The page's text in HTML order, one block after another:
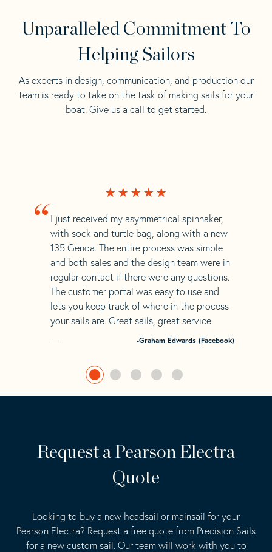
Unparalleled Commitment To
Helping Sailors
As experts in design, communication, and production our
team is ready to take on the task of making sails for your
boat. Give us a call to get started.
“ I just received my asymmetrical spinnaker,
with sock and turtle bag, along with a new
135 Genoa. The entire process was simple
and both sales and the design team were in
regular contact if there were any questions.
The customer portal was easy to use and
lets you keep track of where in the process
your sails are. Great sails, great service
-Graham Edwards (Facebook)
Request a Pearson Electra
Quote
Looking to buy a new headsail or mainsail for your
Pearson Electra? Request a free quote from Precision Sails
for a new custom sail. Our team will work with you to